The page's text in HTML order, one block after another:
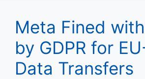
Meta Fined
by GDPR for
Data Transfers